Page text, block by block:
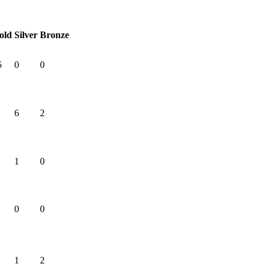
Silver Bronze
0 0
6 2
1 0
0 0
1 2